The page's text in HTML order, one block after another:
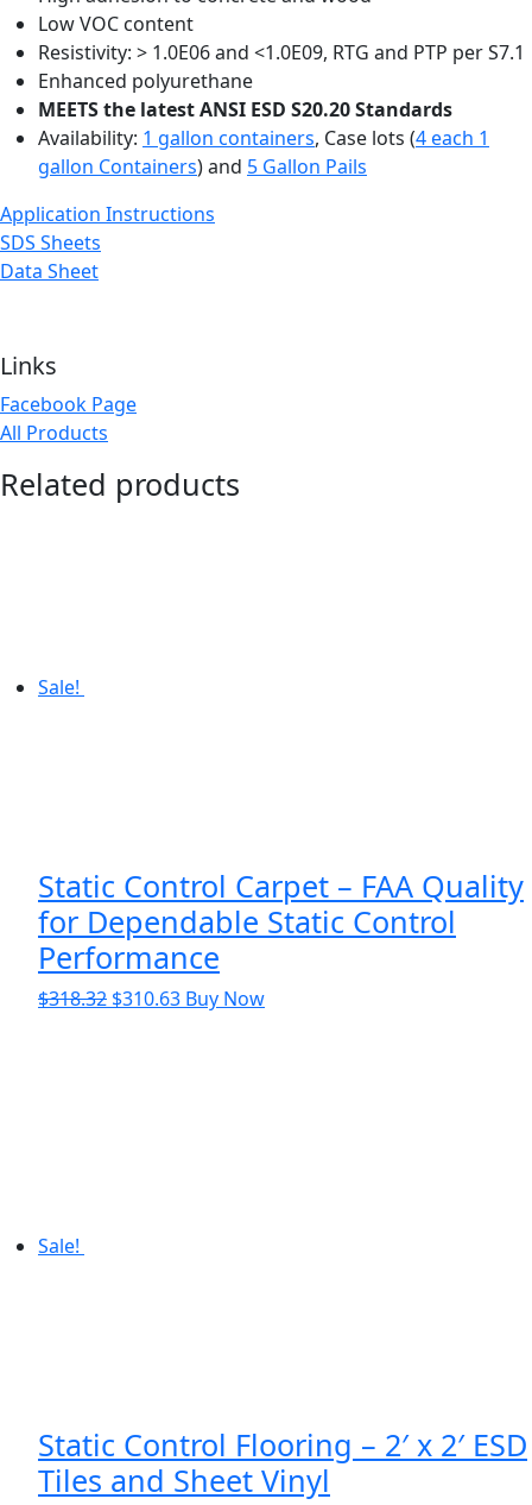
Low VOC content
Resistivity: > 1.0E06 and <1.0E09, RTG and PTP per S7.1
Enhanced polyurethane
MEETS the latest ANSI ESD S20.20 Standards
Availability: 1 gallon containers, Case lots (4 each 1
gallon Containers) and 5 Gallon Pails
Application Instructions
SDS Sheets
Data Sheet
Links
Facebook Page
All Products
Related products
Sale!
Static Control Carpet – FAA Quality
for Dependable Static Control
Performance
$318.32 Original
$310.63Current
Buy Now
Sale!
Static Control Flooring – 2′ x 2′ ESD
Tiles and Sheet Vinyl